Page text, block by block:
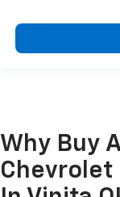
Why Buy
Chevrolet